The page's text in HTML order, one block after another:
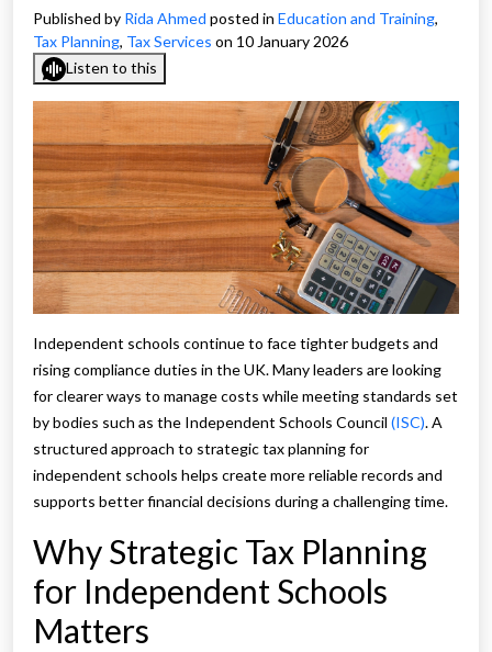
Published by Rida Ahmed posted in Education and Training,
Tax Planning, Tax Services on 10 January 2026
Listen to this
Independent schools continue to face tighter budgets and
rising compliance duties in the UK. Many leaders are looking
for clearer ways to manage costs while meeting standards set
by bodies such as the Independent Schools Council (ISC). A
structured approach to strategic tax planning for
independent schools helps create more reliable records and
supports better financial decisions during a challenging time.
Why Strategic Tax Planning
for Independent Schools
Matters